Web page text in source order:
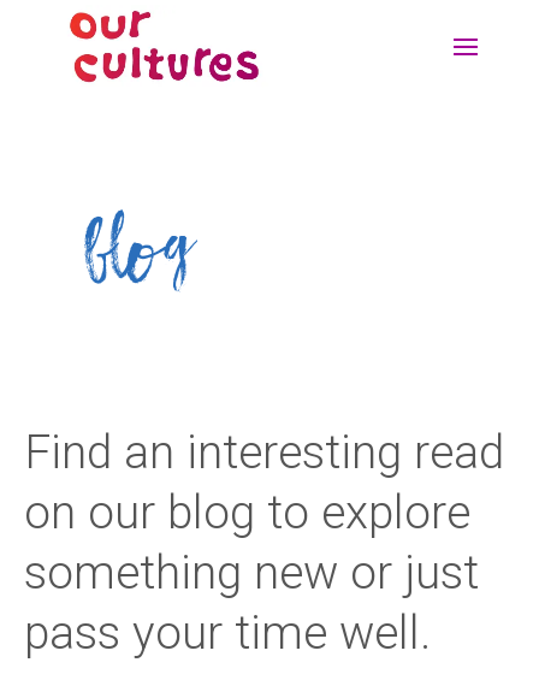
blog
Find an interesting read
on our blog to explore
something new or just
pass your time well.